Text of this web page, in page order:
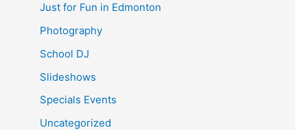
Just for Fun in Edmonton
Photography
School DJ
Slideshows
Specials Events
Uncategorized